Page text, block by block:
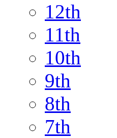
12th
11th
10th
9th
8th
7th